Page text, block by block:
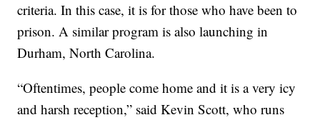
criteria. In this case, it is for those who have been to
prison. A similar program is also launching in
Durham, North Carolina.
“Oftentimes, people come home and it is a very icy
and harsh reception,” said Kevin Scott, who runs